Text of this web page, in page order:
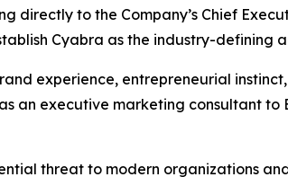
directly to the Company’s Chief
Cyabra as the industry-
experience, entrepreneurial
an executive marketing consultant
threat to modern organizations